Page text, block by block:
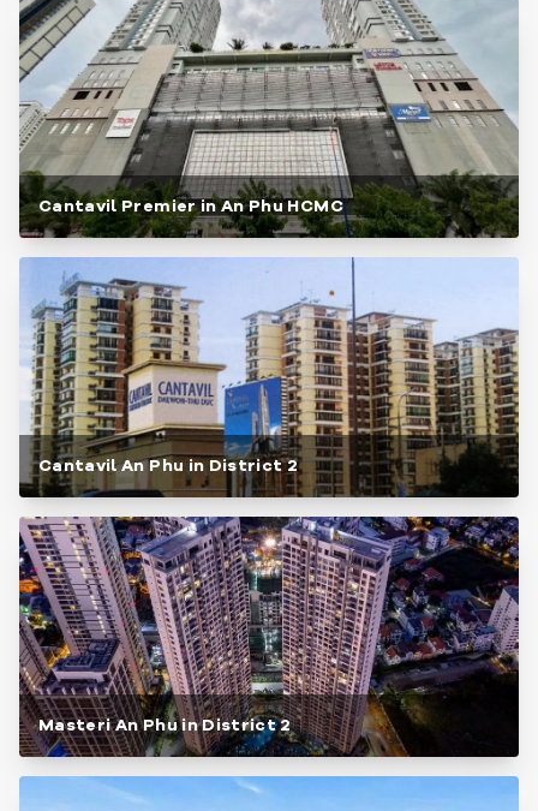
Cantavil Premier in An Phu HCMC
Cantavil An Phu in District 2
Masteri An Phu in District 2